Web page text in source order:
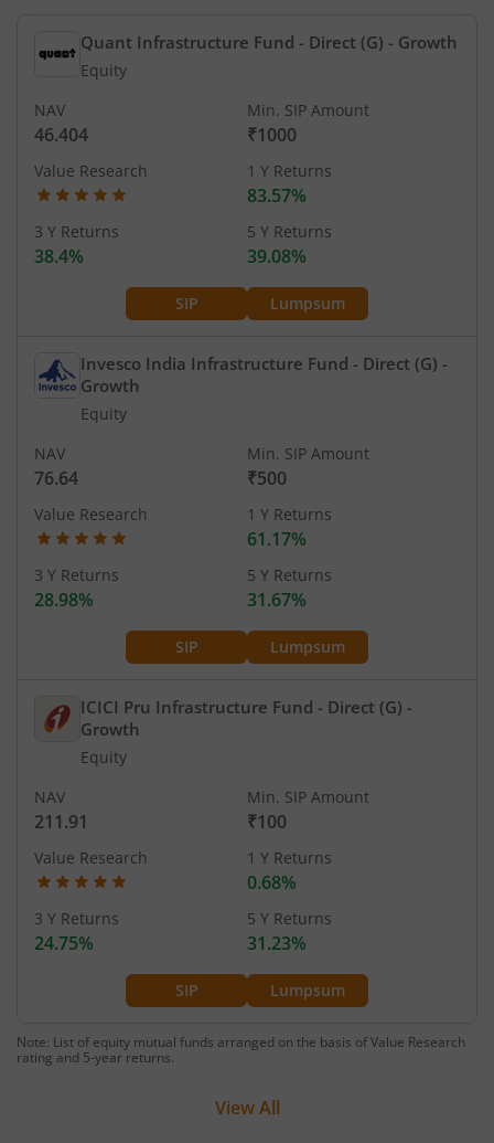
Quant Infrastructure Fund - Direct (G) - Growth
Equity
SIP Lumpsum
NAV
46.404
Min. SIP Amount
₹1000
Value Research 1 Y Returns
83.57%
3 Y Returns
38.4%
5 Y Returns
39.08%
Invesco India Infrastructure Fund - Direct (G) -
Growth
Equity
SIP Lumpsum
NAV
76.64
Min. SIP Amount
₹500
Value Research 1 Y Returns
61.17%
3 Y Returns
28.98%
5 Y Returns
31.67%
ICICI Pru Infrastructure Fund - Direct (G) -
Growth
Equity
SIP Lumpsum
NAV
211.91
Min. SIP Amount
₹100
Value Research 1 Y Returns
0.68%
3 Y Returns
24.75%
5 Y Returns
31.23%
Note: List of equity mutual funds arranged on the basis of Value Research
rating and 5-year returns.
View All